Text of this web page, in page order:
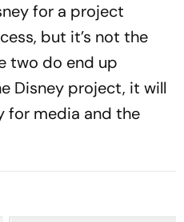
for a project
but it’s not the
two do end up
Disney project, it will
for media and the